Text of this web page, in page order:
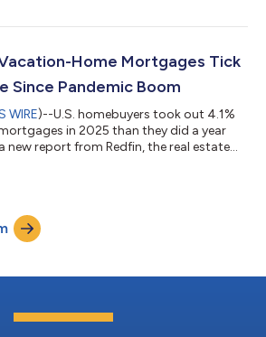
U.S. homes have dropped roughly 37%,
is an early indicator of housing
do not necessa...
Home Mortgages Tick
Since Pandemic Boom
WIRE)--U.S. homebuyers took out 4.1%
in 2025 than they did a year
new report from Redfin, the real estate
over year in 2025 after rising 2% in
to a Redfin analysis of Home Mortgage